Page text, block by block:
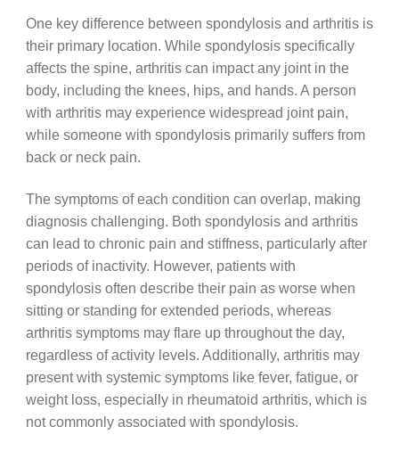
One key difference between spondylosis and arthritis is
their primary location. While spondylosis specifically
affects the spine, arthritis can impact any joint in the
body, including the knees, hips, and hands. A person
with arthritis may experience widespread joint pain,
while someone with spondylosis primarily suffers from
back or neck pain.
The symptoms of each condition can overlap, making
diagnosis challenging. Both spondylosis and arthritis
can lead to chronic pain and stiffness, particularly after
periods of inactivity. However, patients with
spondylosis often describe their pain as worse when
sitting or standing for extended periods, whereas
arthritis symptoms may flare up throughout the day,
regardless of activity levels. Additionally, arthritis may
present with systemic symptoms like fever, fatigue, or
weight loss, especially in rheumatoid arthritis, which is
not commonly associated with spondylosis.